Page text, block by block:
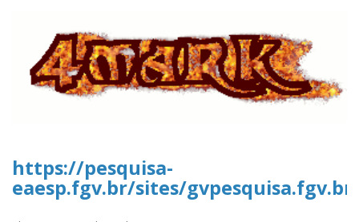
https://pesquisa-
eaesp.fgv.br/sites/